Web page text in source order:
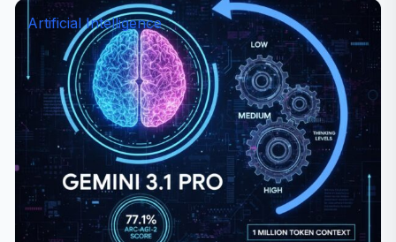
Artificial Intelligence